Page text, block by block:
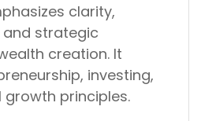
clarity,
strategic
creation. It
investing,
principles.